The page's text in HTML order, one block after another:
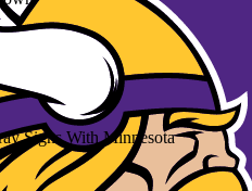
Signs With Minnesota